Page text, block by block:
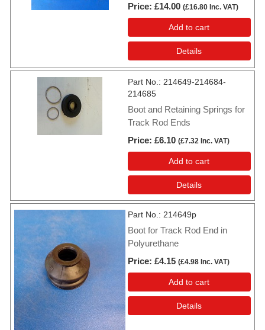
Price £14.00 (£16.80 Inc. VAT)
Add to cart
Details
Part No.
214649-214684-
214685
Boot and Retaining Springs for
Track Rod Ends
Price £6.10 (£7.32 Inc. VAT)
Add to cart
Details
Part No. 214649p
Boot for Track Rod End in
Polyurethane
Price £4.15 (£4.98 Inc. VAT)
Add to cart
Details